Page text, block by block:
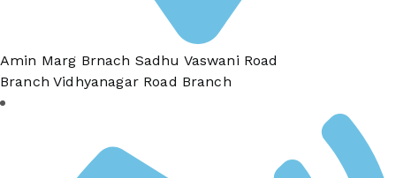
Amin Marg Brnach Sadhu Vaswani Road
Branch Vidhyanagar Road Branch